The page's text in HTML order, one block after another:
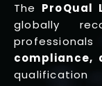
The ProQual
globally
compliance,